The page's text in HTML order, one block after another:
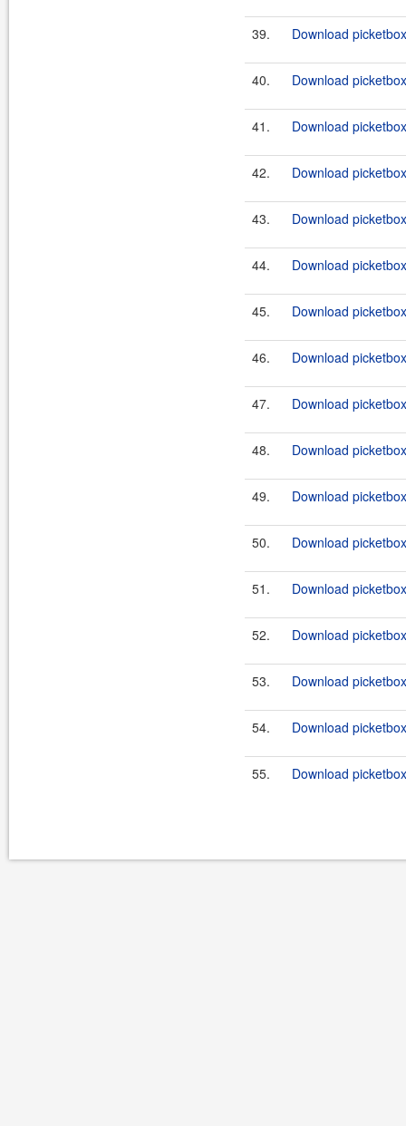
39. Download
40. Download
41. Download
42. Download
43. Download
44. Download
45. Download
46. Download
47. Download
48. Download
49. Download
50. Download
51. Download
52. Download
53. Download
54. Download
55. Download